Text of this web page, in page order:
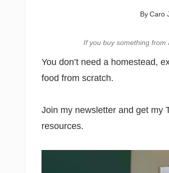
ByCaro
If you buy something
You don’t need a homestead,
food from scratch.
Join my newsletter and get my
resources.